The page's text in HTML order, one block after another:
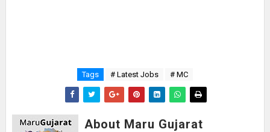
Tags # Latest Jobs # MC
About Maru Gujarat